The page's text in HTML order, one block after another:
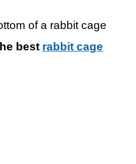
of a rabbit cage
best rabbit cage